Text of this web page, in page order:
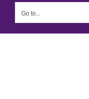
Go to...